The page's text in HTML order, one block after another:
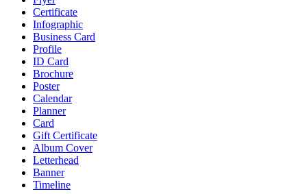
Certificate
Infographic
Business Card
Profile
ID Card
Brochure
Poster
Calendar
Planner
Card
Gift Certificate
Album Cover
Letterhead
Banner
Timeline